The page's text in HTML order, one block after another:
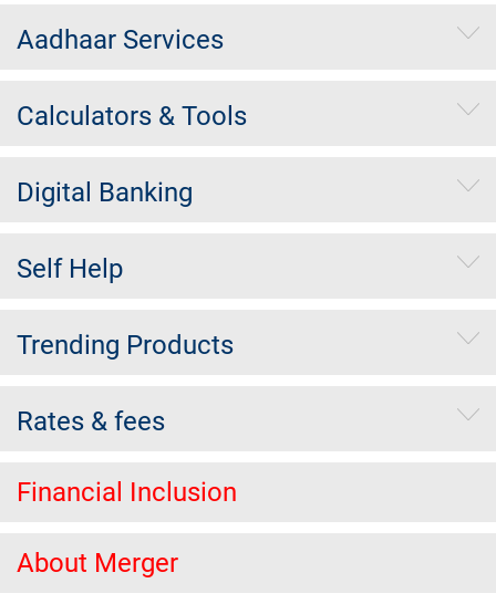
Aadhaar Services
Calculators & Tools
Digital Banking
Self Help
Trending Products
Rates & fees
Financial Inclusion
About Merger